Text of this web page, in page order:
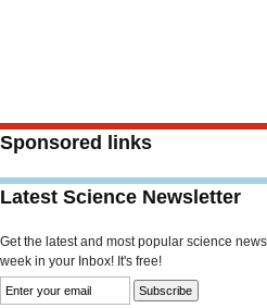
Sponsored links
Latest Science Newsletter
Get the latest and most popular science
week in your Inbox! It's free!